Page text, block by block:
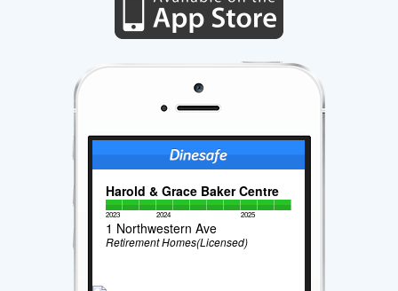
Harold & Grace Baker Centre
2023 2024 2025
1 Northwestern Ave
Retirement Homes(Licensed)